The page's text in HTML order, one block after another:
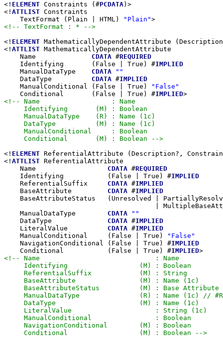
<! ELEMENT Constraints (#PCDATA)>
<! ATTLIST Constraints
    TextFormat (Plain | HTML)
"Plain"
<!-- TextFormat : * -->
<! ELEMENT MathematicallyDependentAttribute
<! ATTLIST MathematicallyDependentAttribute
    Name
CDATA #REQUIRED
    Identifying       (False | True) #
IMPLIED
    ManualDataType
CDATA
""
    DataType
CDATA #IMPLIED
    ManualConditional (False | True)
"False"
    Conditional       (False | True) #
IMPLIED
<!-- Name                  : Name
     Identifying       (M) : Boolean
     ManualDataType    (R) : Name (1c)
     DataType          (M) : Name (1c)
     ManualConditional     : Boolean
     Conditional       (M) : Boolean -->
<! ELEMENT ReferentialAttribute (Description?,
<! ATTLIST ReferentialAttribute
    Name
CDATA #REQUIRED
    Identifying           (False | True) #
IMPLIED
    ReferentialSuffix
CDATA #IMPLIED
    BaseAttribute
CDATA #IMPLIED
BaseAttributeStatus   (Unresolved |
|
    ManualDataType
CDATA
""
    DataType
CDATA #IMPLIED
    LiteralValue
CDATA #IMPLIED
    ManualConditional     (False | True)
"False"
    NavigationConditional (False | True) #
IMPLIED
    Conditional           (False | True) #
IMPLIED
<!-- Name                             : Name
     Identifying                  (M) : Boolean
     ReferentialSuffix            (M) : String
     BaseAttribute                (M) : Name (1c)
BaseAttributeStatus          (M) : Base Attribute
ManualDataType               (R) : Name (1c) //
     DataType                     (M) : Name (1c)
     LiteralValue                     : String (1c)
     ManualConditional                : Boolean
     NavigationConditional        (M) : Boolean
     Conditional                  (M) : Boolean -->